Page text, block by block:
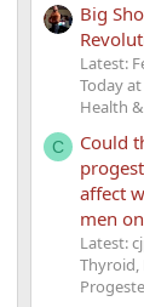
Big
Latest:
Today
Health
C
Could
affect
men on
Latest:
Thyroid,